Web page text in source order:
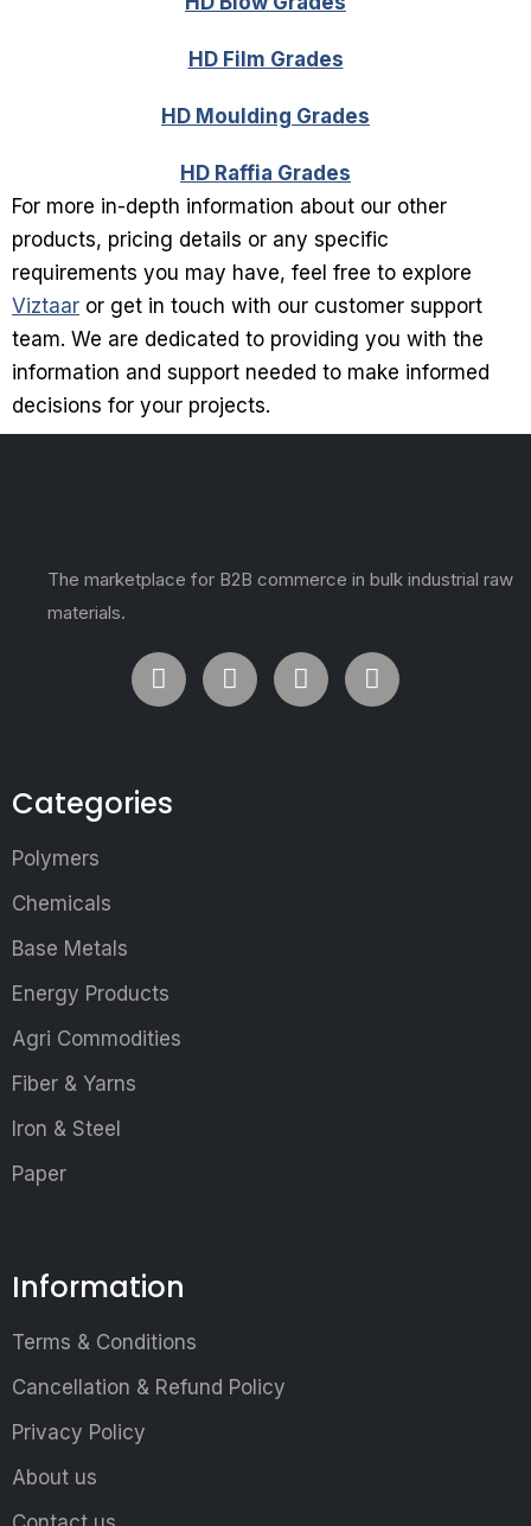
HD Film Grades
HD Moulding Grades
HD Raffia Grades
For more in-depth information about our other
products, pricing details or any specific
requirements you may have, feel free to explore
Viztaar or get in touch with our customer support
team. We are dedicated to providing you with the
information and support needed to make informed
decisions for your projects.
The marketplace for B2B commerce in bulk industrial raw
materials.
Categories
Polymers
Chemicals
Base Metals
Energy Products
Agri Commodities
Fiber & Yarns
Iron & Steel
Paper
Information
Terms & Conditions
Cancellation & Refund Policy
Privacy Policy
About us